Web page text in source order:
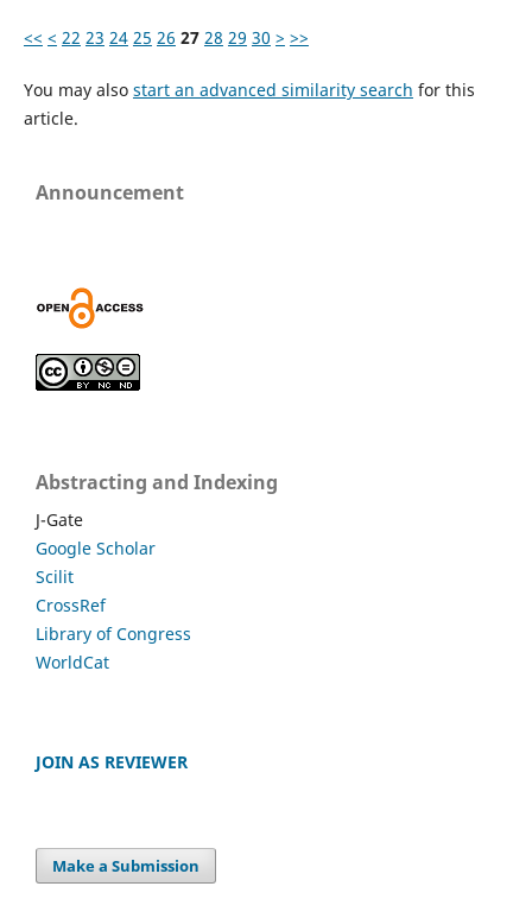
<< < 22 23 24 25 26 27 28 29 30 > >>
You may also start an advanced similarity search for this
article.
Announcement
Abstracting and Indexing
J-Gate
Google Scholar
Scilit
CrossRef
Library of Congress
WorldCat
JOIN AS REVIEWER
Make a Submission